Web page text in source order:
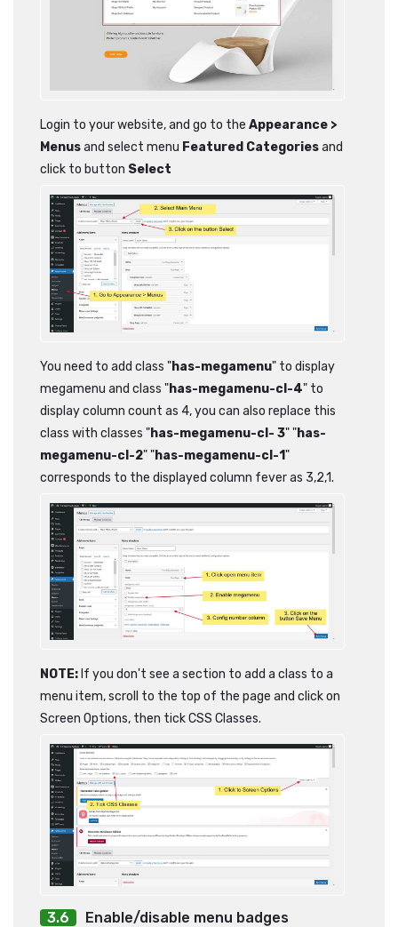
Login to your website, and go to the Appearance >
Menusand select menu Featured Categoriesand
click to button Select
You need to add class "has-megamenu" to display
megamenu and class "has-megamenu-cl-4" to
display column count as 4, you can also replace this
class with classes "has-megamenu-cl- 3" "has-
megamenu-cl-2" "has-megamenu-cl-1"
corresponds to the displayed column fever as 3,2,1.
NOTE: If you don't see a section to add a class to a
menu item, scroll to the top of the page and click on
Screen Options, then tick CSS Classes.
Enable/disable menu badges